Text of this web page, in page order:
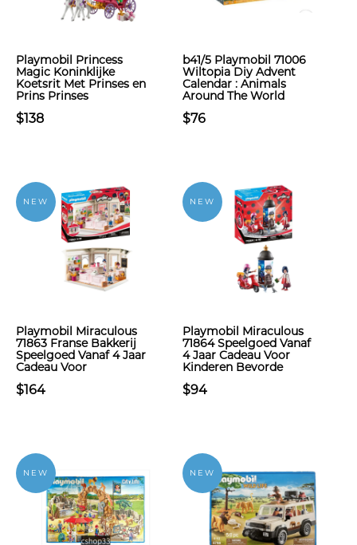
Playmobil Princess
Magic Koninklijke
Koetsrit Met Prinses en
Prins Prinses
$138
b41/5 Playmobil 71006
Wiltopia Diy Advent
Calendar : Animals
Around The World
$76
NEW
Playmobil Miraculous
71863 Franse Bakkerij
Speelgoed Vanaf 4 Jaar
Cadeau Voor
$164
NEW
Playmobil Miraculous
71864 Speelgoed Vanaf
4 Jaar Cadeau Voor
Kinderen Bevorde
$94
NEW NEW